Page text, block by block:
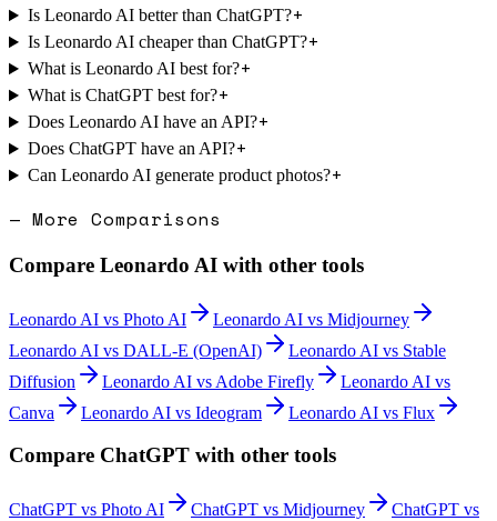
Is Leonardo AI better than ChatGPT?+
Is Leonardo AI cheaper than ChatGPT?+
What is Leonardo AI best for?+
What is ChatGPT best for?+
Does Leonardo AI have an API?+
Does ChatGPT have an API?+
Can Leonardo AI generate product photos?+
— More Comparisons
Compare Leonardo AI with other tools
Leonardo AI vs Photo AI Leonardo AI vs Midjourney
Leonardo AI vs DALL-E (OpenAI) Leonardo AI vs Stable
Diffusion
Leonardo AI vs Adobe Firefly Leonardo AI vs
Canva
Leonardo AI vs Ideogram Leonardo AI vs Flux
Compare ChatGPT with other tools
ChatGPT vs Photo AI ChatGPT vs Midjourney ChatGPT vs